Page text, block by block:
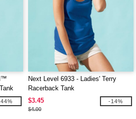
Next Level 6933 - Ladies' Terry
Racerback Tank
$3.45
$4.00
-14%